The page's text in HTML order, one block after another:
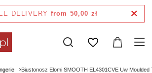
DELIVERY from 50,00 zł
Biustonosz Elomi SMOOTH EL4301CVE Uw Moulded